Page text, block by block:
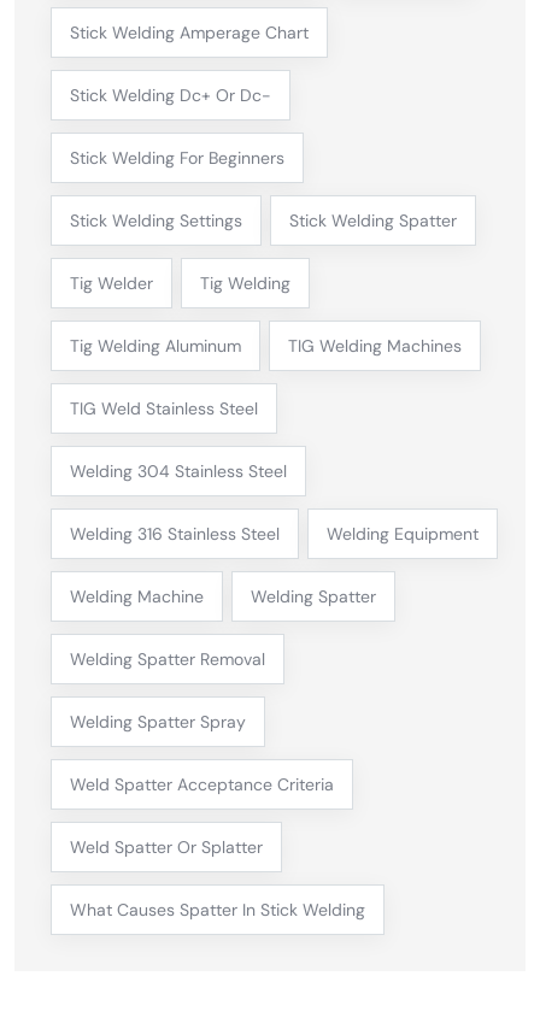
Stick Welding Amperage Chart
Stick Welding Dc+ Or Dc-
Stick Welding For Beginners
Stick Welding Settings Stick Welding Spatter
Tig Welder Tig Welding
Tig Welding Aluminum TIG Welding Machines
TIG Weld Stainless Steel
Welding 304 Stainless Steel
Welding 316 Stainless Steel Welding Equipment
Welding Machine Welding Spatter
Welding Spatter Removal
Welding Spatter Spray
Weld Spatter Acceptance Criteria
Weld Spatter Or Splatter
What Causes Spatter In Stick Welding